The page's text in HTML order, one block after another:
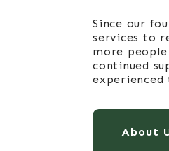
Since our
services to
more
continued
experienced
About